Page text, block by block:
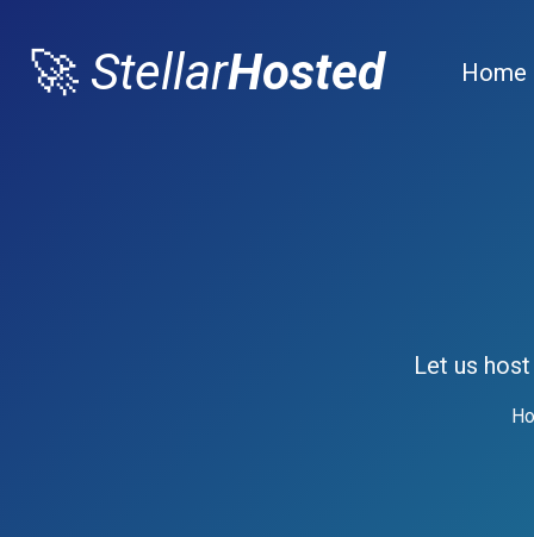
🚀 StellarHosted Home
Let us